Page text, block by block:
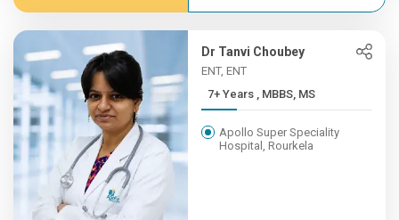
Dr Tanvi Choubey
ENT, ENT
7+ Years , MBBS, MS
Apollo Super Speciality
Hospital, Rourkela